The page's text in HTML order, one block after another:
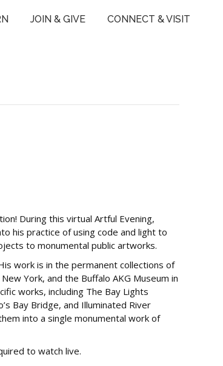
JOIN & GIVE CONNECT & VISIT
During this virtual Artful Evening,
his practice of using code and light to
to monumental public artworks.
work is in the permanent collections of
York, and the Buffalo AKG Museum in
works, including The Bay Lights
Bay Bridge, and Illuminated River
into a single monumental work of
to watch live.